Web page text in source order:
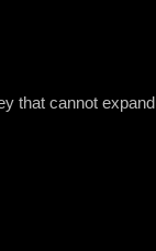
that cannot expand